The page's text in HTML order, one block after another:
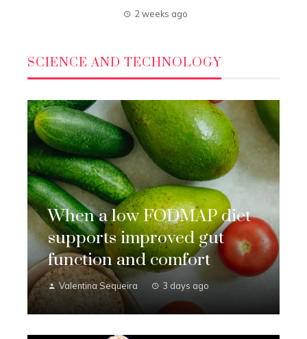
2 weeks ago
SCIENCE AND TECHNOLOGY
When a low FODMAP diet
supports improved gut
function and comfort
Valentina Sequeira 3 days ago